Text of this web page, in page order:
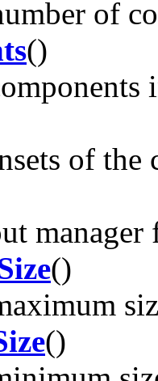
of
()
of the
()
()